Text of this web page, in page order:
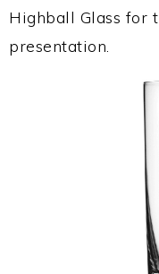
Highball Glass for
presentation.